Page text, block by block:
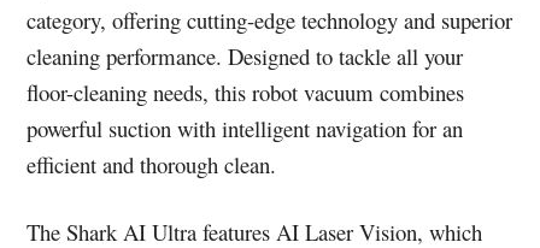
category, offering cutting-edge technology and superior
cleaning performance. Designed to tackle all your
floor-cleaning needs, this robot vacuum combines
powerful suction with intelligent navigation for an
efficient and thorough clean.
The Shark AI Ultra features AI Laser Vision, which